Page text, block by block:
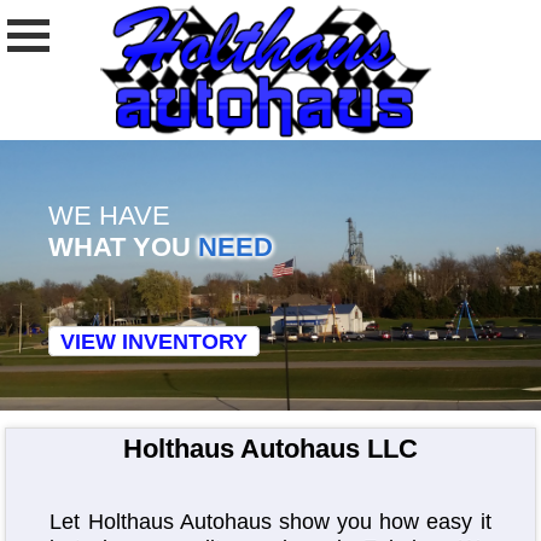
WE HAVE
WHAT YOUNEED
VIEW INVENTORY
Holthaus Autohaus LLC
Let Holthaus Autohaus show you how easy it